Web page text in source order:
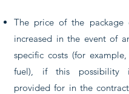
The price of the package
increased in the event of
specific costs (for
fuel), if this possibility
provided for in the